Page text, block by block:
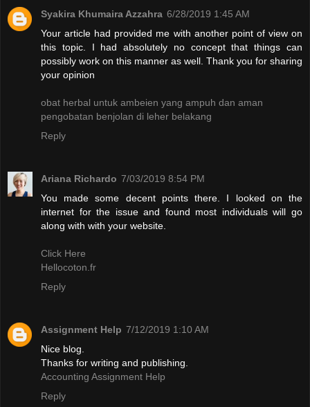
Syakira Khumaira Azzahra 6/28/2019 1:45 AM
Your article had provided me with another point of view on
this topic. I had absolutely no concept that things can
possibly work on this manner as well. Thank you for sharing
your opinion
obat herbal untuk ambeien yang ampuh dan aman
pengobatan benjolan di leher belakang
Reply
Ariana Richardo 7/03/2019 8:54 PM
You made some decent points there. I looked on the
internet for the issue and found most individuals will go
along with with your website.
Click Here
Hellocoton.fr
Reply
Assignment Help 7/12/2019 1:10 AM
Nice blog.
Thanks for writing and publishing.
Accounting Assignment Help
Reply